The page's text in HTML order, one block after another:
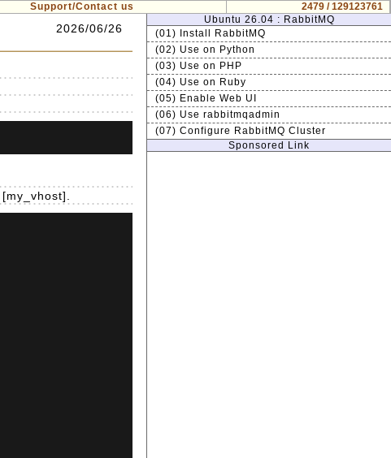
Support/Contact us
2479 / 129123761
2026/06/26
Ubuntu 26.04 : RabbitMQ
(01) Install RabbitMQ
(02) Use on Python
(03) Use on PHP
(04) Use on Ruby
(05) Enable Web UI
(06) Use rabbitmqadmin
(07) Configure RabbitMQ Cluster
Sponsored Link